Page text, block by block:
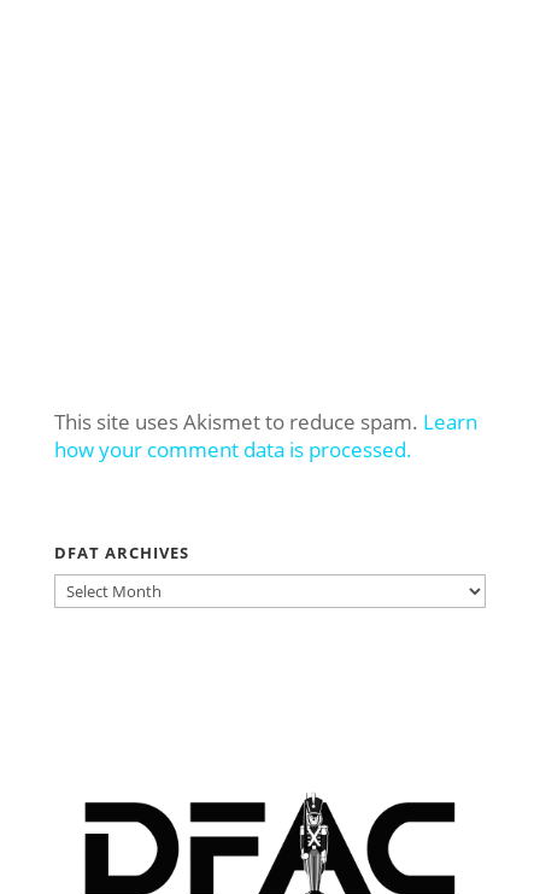
This site uses Akismet to reduce spam. Learn
how your comment data is processed.
DFAT ARCHIVES
DFAT
ARCHIVES